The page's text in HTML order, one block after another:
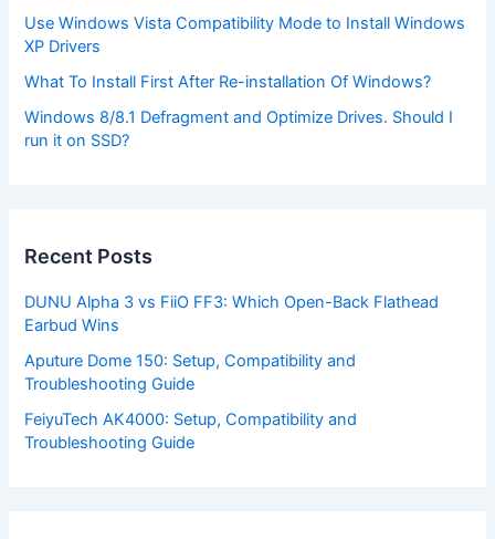
Use Windows Vista Compatibility Mode to Install Windows
XP Drivers
What To Install First After Re-installation Of Windows?
Windows 8/8.1 Defragment and Optimize Drives. Should I
run it on SSD?
Recent Posts
DUNU Alpha 3 vs FiiO FF3: Which Open-Back Flathead
Earbud Wins
Aputure Dome 150: Setup, Compatibility and
Troubleshooting Guide
FeiyuTech AK4000: Setup, Compatibility and
Troubleshooting Guide